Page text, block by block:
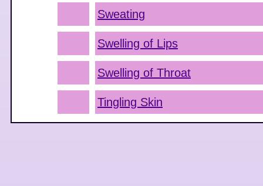
Sweating
Swelling of Lips
Swelling of Throat
Tingling Skin